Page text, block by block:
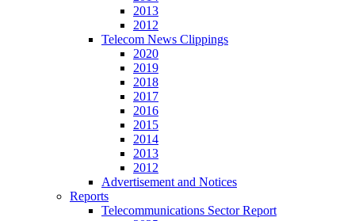
2013
2012
Telecom News Clippings
2020
2019
2018
2017
2016
2015
2014
2013
2012
Advertisement and Notices
Reports
Telecommunications Sector Report